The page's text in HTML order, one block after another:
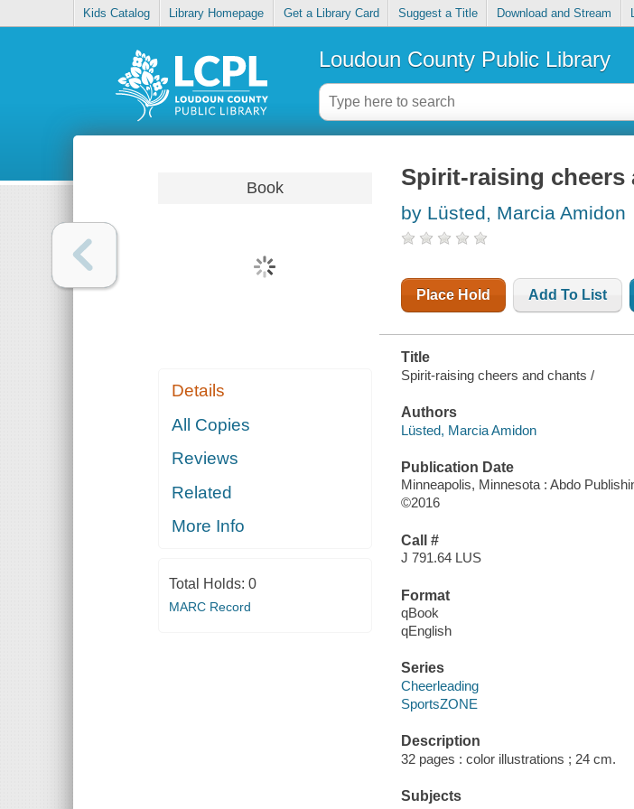
Kids Catalog Library Homepage Get a Library Card Suggest a Title Download and Stream
Loudoun County Public Library
Book
Details
All Copies
Reviews
Related
More Info
Total Holds: 0
MARC Record
Spirit-raising cheers
by Lüsted, Marcia Amidon
Place Hold Add To List
Title
Spirit-raising cheers and chants /
Authors
Lüsted, Marcia Amidon
Publication Date
Minneapolis, Minnesota : Abdo
©2016
Call #
J 791.64 LUS
Format
qBook
qEnglish
Series
Cheerleading
SportsZONE
Description
32 pages : color illustrations ; 24 cm.
Subjects